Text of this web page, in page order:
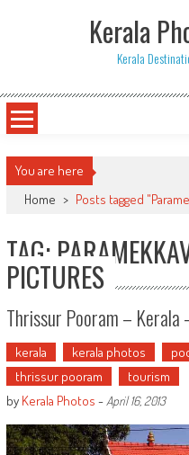
Kerala
Kerala
You are here
Home > Posts tagged
TAG:
PICTURES
Thrissur Pooram – Kerala
kerala kerala photos
thrissur pooram
tourism
by Kerala Photos - April 16, 2013